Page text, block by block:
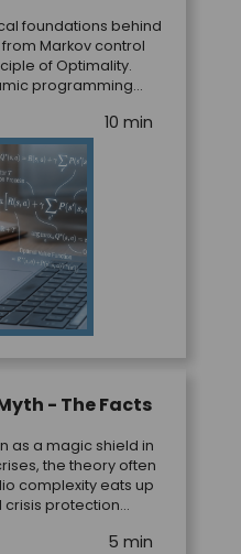
foundations behind
Markov control
of Optimality.
programming
optimal portfolio
10 min
- The Facts
as a magic shield in
the theory often
complexity eats up
crisis protection
5 min